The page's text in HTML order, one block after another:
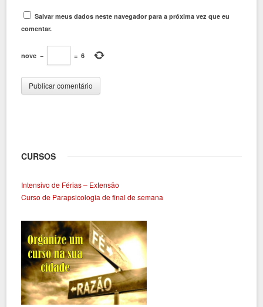
Salvar meus dados neste navegador para a próxima vez que eu
comentar.
nove − = 6
CURSOS
Intensivo de Férias – Extensão
Curso de Parapsicologia de final de semana